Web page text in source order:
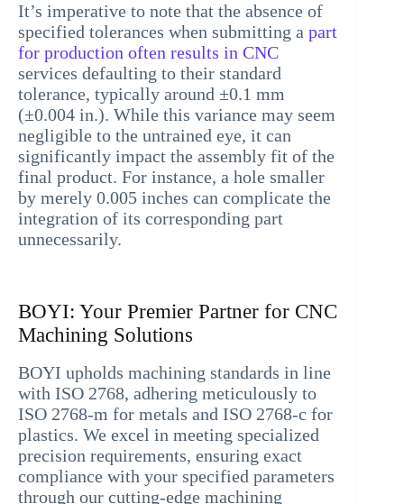
It’s imperative to note that the absence of
specified tolerances when submitting a part
for production often results in CNC
services defaulting to their standard
tolerance, typically around ±0.1 mm
(±0.004 in.). While this variance may seem
negligible to the untrained eye, it can
significantly impact the assembly fit of the
final product. For instance, a hole smaller
by merely 0.005 inches can complicate the
integration of its corresponding part
unnecessarily.
BOYI: Your Premier Partner for CNC
Machining Solutions
BOYI upholds machining standards in line
with ISO 2768, adhering meticulously to
ISO 2768-m for metals and ISO 2768-c for
plastics. We excel in meeting specialized
precision requirements, ensuring exact
compliance with your specified parameters
through our cutting-edge machining